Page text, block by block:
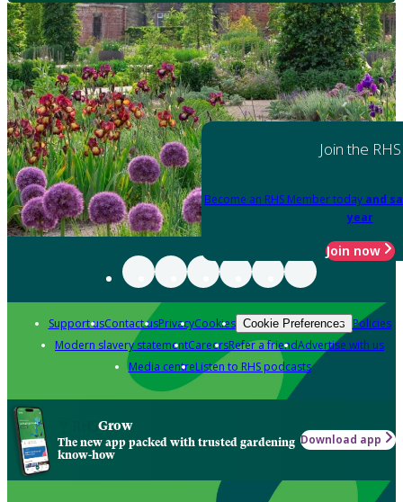
Join the RHS
Become an RHS Member today and
year
Join now
Support usContact usPrivacyCookies Cookie Preferences Policies
Modern slavery statementCareersRefer a friendAdvertise with us
Media centreListen to RHS podcasts
Grow
The new app packed with trusted gardening
know-how
Download app